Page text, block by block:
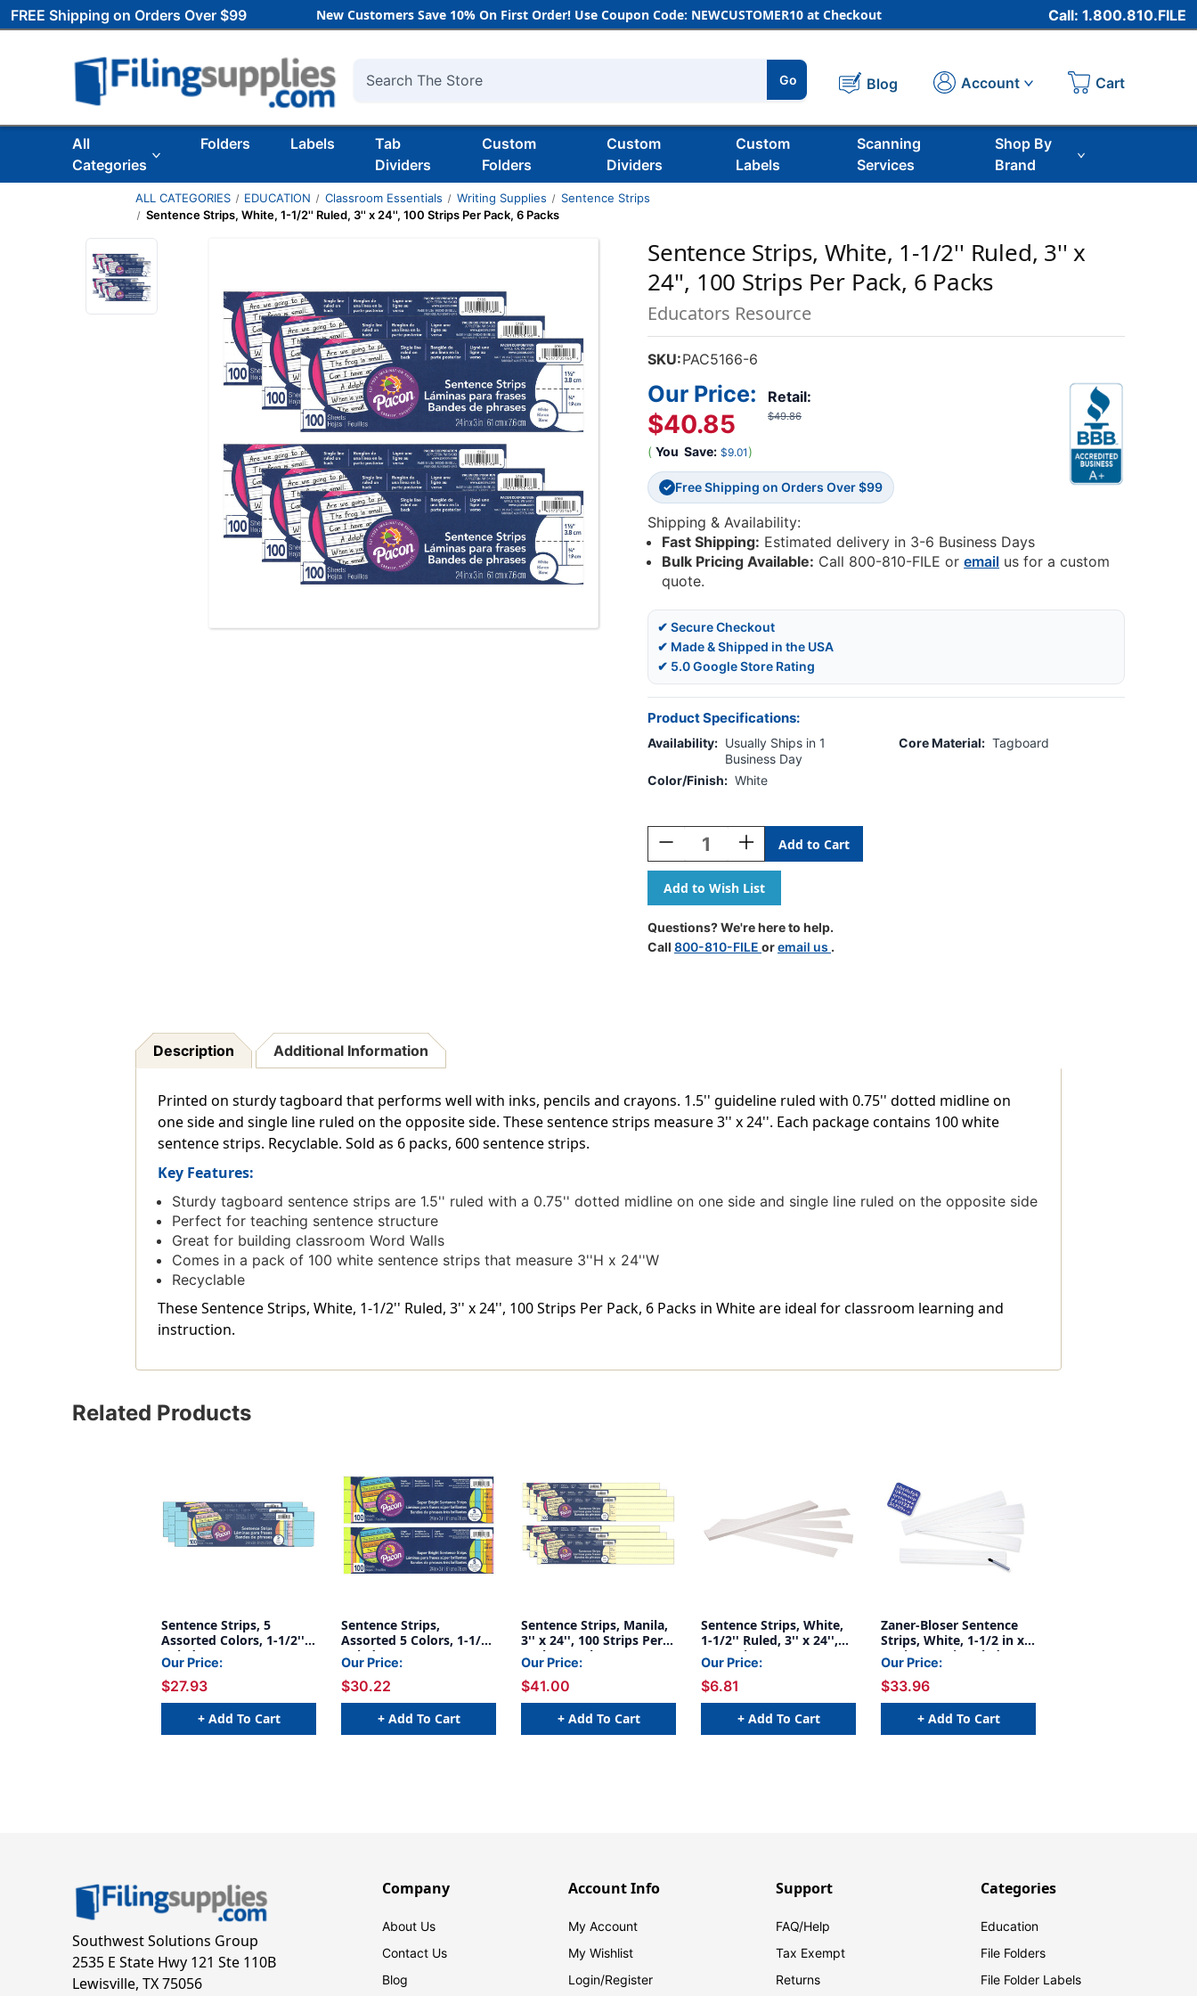
FREE Shipping on Orders Over $99 New Customers Save 10% On First Order! Use Coupon Code: NEWCUSTOMER10 at Checkout Call: 1.800.810.FILE
Search
Go Blog Account Cart
All
Categories
Folders Labels
Tab
Dividers
Custom
Folders
Custom
Dividers
Custom
Labels
Scanning
Services
Shop By
Brand
ALL CATEGORIES EDUCATION Classroom Essentials Writing Supplies
Sentence Strips
Sentence Strips, White, 1-1/2'' Ruled, 3'' x 24'', 100 Strips Per Pack, 6 Packs
Sentence Strips, White, 1-1/2'' Ruled, 3'' x
24'', 100 Strips Per Pack, 6 Packs
Educators Resource
SKU:PAC5166-6
Retail:
$49.86
Our Price:
$40.85
( You Save: $9.01 )
✓ Free Shipping on Orders Over $99
Shipping & Availability:
Fast Shipping: Estimated delivery in 3-6 Business Days
Bulk Pricing Available: Call 800-810-FILE oremail us for a custom
quote.
✔ Secure Checkout
✔ Made & Shipped in the USA
✔ 5.0 Google Store Rating
Product Specifications:
Availability: Usually Ships in 1
Business Day
Core Material: Tagboard
Color/Finish: White
Stock:
Decrease
Quantity
Of
Sentence
Strips,
White,
1-
1/2''
Pack,
6
Packs
Increase
Quantity
Of
Sentence
Strips,
White,
1-
1/2''
Pack,
6
Packs
Questions? We're here to help.
Call 800-810-FILE oremail us .
Description Additional Information
Printed on sturdy tagboard that performs well with inks, pencils and crayons. 1.5'' guideline ruled with 0.75'' dotted midline on
one side and single line ruled on the opposite side. These sentence strips measure 3'' x 24''. Each package contains 100 white
sentence strips. Recyclable. Sold as 6 packs, 600 sentence strips.
Key Features:
Sturdy tagboard sentence strips are 1.5'' ruled with a 0.75'' dotted midline on one side and single line ruled on the opposite side
Perfect for teaching sentence structure
Great for building classroom Word Walls
Comes in a pack of 100 white sentence strips that measure 3''H x 24''W
Recyclable
These Sentence Strips, White, 1-1/2'' Ruled, 3'' x 24'', 100 Strips Per Pack, 6 Packs in White are ideal for classroom learning and
instruction.
Related Products
Sentence Strips, 5
Assorted Colors, 1-1/2''
Ruled, 3'' x 24'', 100
Strips Per Pack, 3 Packs
Our Price:
$27.93
+ Add To Cart
Sentence Strips,
Assorted 5 Colors, 1-1/2''
Ruled 3'' x 24'', 100
Strips Per Pack, 2 Packs
Our Price:
$30.22
+ Add To Cart
Sentence Strips, Manila,
3'' x 24'', 100 Strips Per
Pack, 6 Packs
Our Price:
$41.00
+ Add To Cart
Sentence Strips, White,
1-1/2'' Ruled, 3'' x 24'',
100 Strips
Our Price:
$6.81
+ Add To Cart
Zaner-Bloser Sentence
Strips, White, 1-1/2 in x
3/4 in x 3/4 in ruled 3'' x
24'', 100 Strips Per Pack,
3 Packs
Our Price:
$33.96
+ Add To Cart
Southwest Solutions Group
2535 E State Hwy 121 Ste 110B
Lewisville, TX 75056
Company
About Us
Contact Us
Blog
Account Info
My Account
My Wishlist
Login/Register
Support
FAQ/Help
Tax Exempt
Returns
Categories
Education
File Folders
File Folder Labels